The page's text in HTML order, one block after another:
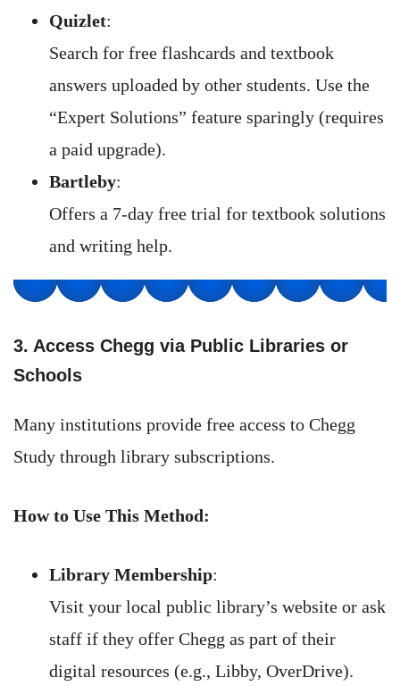
Quizlet:
Search for free flashcards and textbook
answers uploaded by other students. Use the
“Expert Solutions” feature sparingly (requires
a paid upgrade).
Bartleby:
Offers a 7-day free trial for textbook solutions
and writing help.
3. Access Chegg via Public Libraries or
Schools
Many institutions provide free access to Chegg
Study through library subscriptions.
How to Use This Method:
Library Membership:
Visit your local public library’s website or ask
staff if they offer Chegg as part of their
digital resources (e.g., Libby, OverDrive).